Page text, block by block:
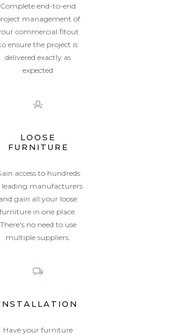
Complete end-to-end
management of
commercial fitout
ensure the project is
delivered exactly as
expected
LOOSE
FURNITURE
access to hundreds
leading manufacturers
and gain all your loose
furniture in one place.
There's no need to use
multiple suppliers.
Have your furniture